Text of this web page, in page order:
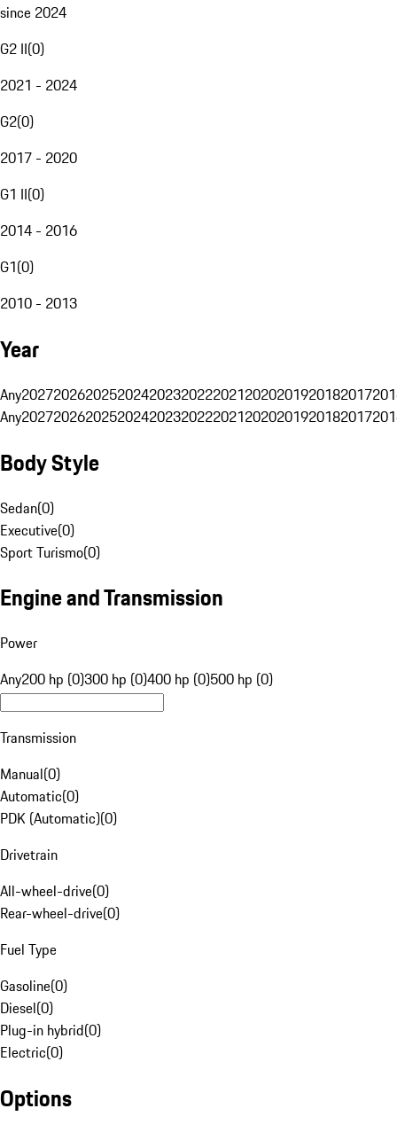
since 2024
G2 II(0)
2021 - 2024
G2(0)
2017 - 2020
G1 II(0)
2014 - 2016
G1(0)
2010 - 2013
Year
Any20272026202520242023202220212020201920182017
Any20272026202520242023202220212020201920182017
Body Style
Sedan(0)
Executive(0)
Sport Turismo(0)
Engine and Transmission
Power
Any200 hp (0)300 hp (0)400 hp (0)500 hp (0)
Transmission
Manual(0)
Automatic(0)
PDK (Automatic)(0)
Drivetrain
All-wheel-drive(0)
Rear-wheel-drive(0)
Fuel Type
Gasoline(0)
Diesel(0)
Plug-in hybrid(0)
Electric(0)
Options